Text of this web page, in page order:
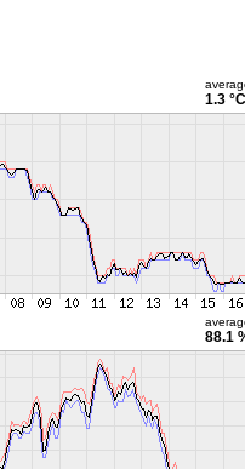
1.3 °C
88.1